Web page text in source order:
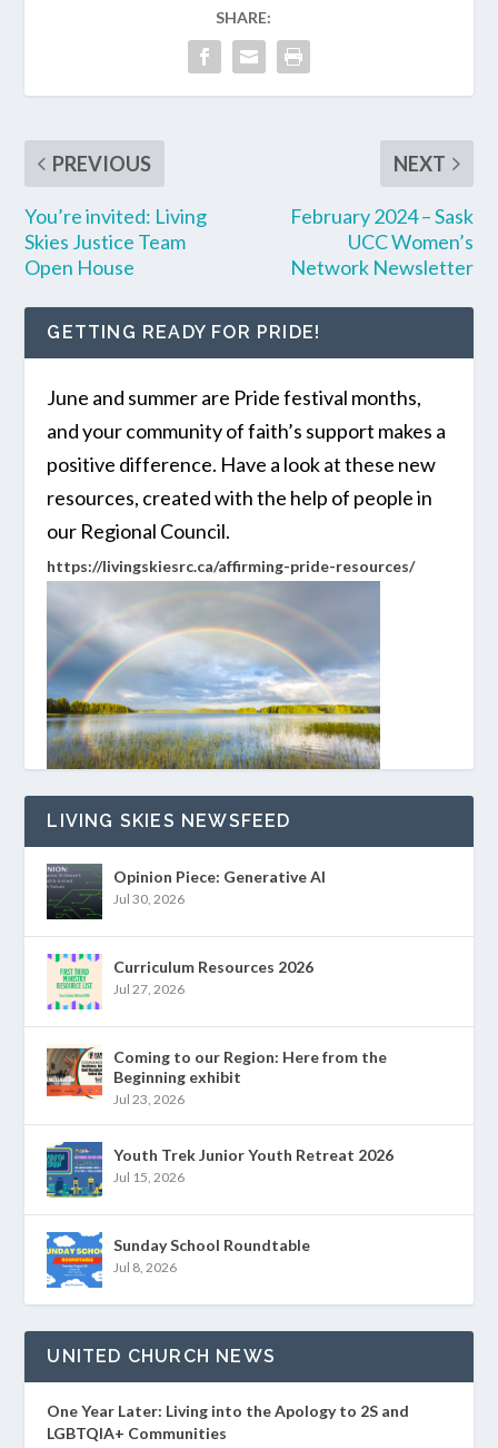
SHARE:
PREVIOUS
You’re invited: Living
Skies Justice Team
Open House
NEXT
February 2024 – Sask
UCC Women’s
Network Newsletter
GETTING READY FOR PRIDE!
June and summer are Pride festival months,
and your community of faith’s support makes a
positive difference. Have a look at these new
resources, created with the help of people in
our Regional Council.
https://livingskiesrc.ca/affirming-pride-resources/
LIVING SKIES NEWSFEED
Opinion Piece: Generative AI
Jul 30, 2026
Curriculum Resources 2026
Jul 27, 2026
Coming to our Region: Here from the
Beginning exhibit
Jul 23, 2026
Youth Trek Junior Youth Retreat 2026
Jul 15, 2026
Sunday School Roundtable
Jul 8, 2026
UNITED CHURCH NEWS
One Year Later: Living into the Apology to 2S and
LGBTQIA+ Communities